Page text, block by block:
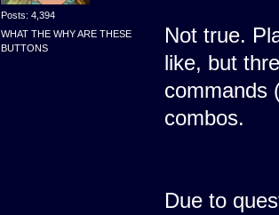
Posts: 4,394
WHAT THE WHY ARE THESE
BUTTONS
Not true.
like, but
commands
combos.
Due to